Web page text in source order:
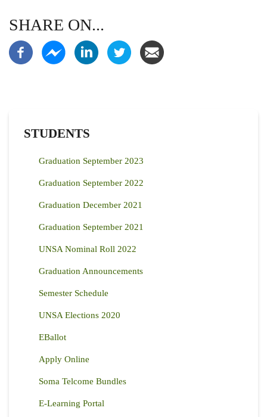
SHARE ON...
STUDENTS
Graduation September 2023
Graduation September 2022
Graduation December 2021
Graduation September 2021
UNSA Nominal Roll 2022
Graduation Announcements
Semester Schedule
UNSA Elections 2020
EBallot
Apply Online
Soma Telcome Bundles
E-Learning Portal